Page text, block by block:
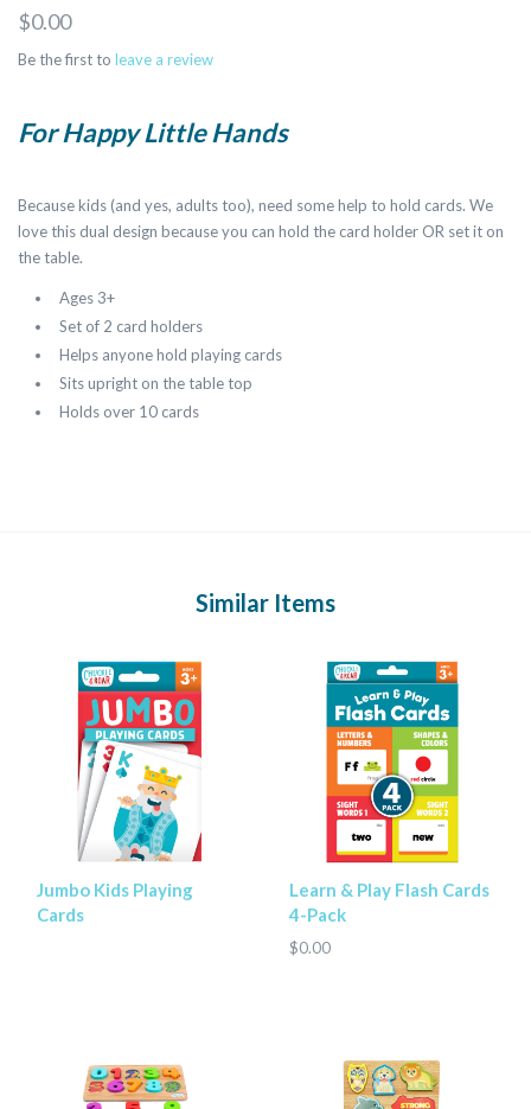
$0.00
Be the first to leave a review
For Happy Little Hands
Because kids (and yes, adults too), need some help to hold cards. We
love this dual design because you can hold the card holder OR set it on
the table.
Ages 3+
Set of 2 card holders
Helps anyone hold playing cards
Sits upright on the table top
Holds over 10 cards
Similar Items
Jumbo Kids Playing
Cards
Learn & Play Flash Cards
4-Pack
$0.00